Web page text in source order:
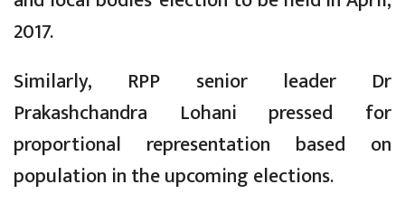
2017.
Similarly, RPP senior leader Dr
Prakashchandra Lohani pressed for
proportional representation based on
population in the upcoming elections.